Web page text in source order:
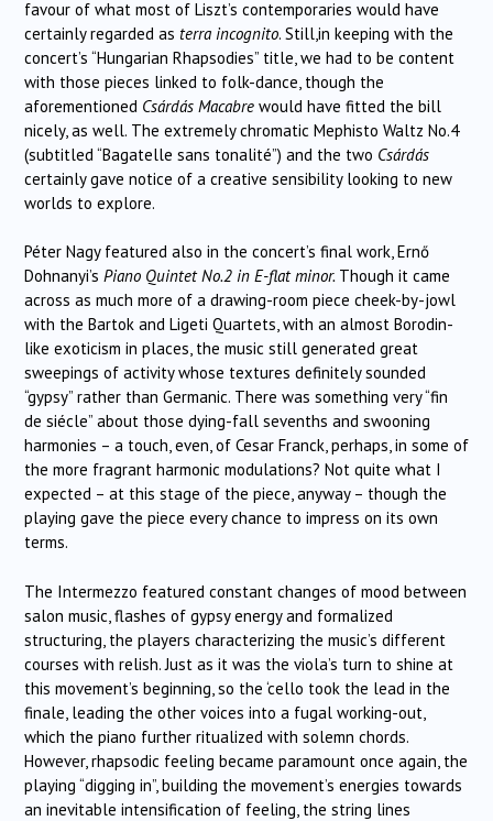
favour of what most of Liszt’s contemporaries would have
certainly regarded as terra incognito. Still,in keeping with the
concert’s “Hungarian Rhapsodies” title, we had to be content
with those pieces linked to folk-dance, though the
aforementioned Csárdás Macabre would have fitted the bill
nicely, as well. The extremely chromatic Mephisto Waltz No.4
(subtitled “Bagatelle sans tonalité”) and the two Csárdás
certainly gave notice of a creative sensibility looking to new
worlds to explore.
Péter Nagy featured also in the concert’s final work, Ernő
Dohnanyi’s Piano Quintet No.2 in E-flat minor. Though it came
across as much more of a drawing-room piece cheek-by-jowl
with the Bartok and Ligeti Quartets, with an almost Borodin-
like exoticism in places, the music still generated great
sweepings of activity whose textures definitely sounded
“gypsy” rather than Germanic. There was something very “fin
de siécle” about those dying-fall sevenths and swooning
harmonies – a touch, even, of Cesar Franck, perhaps, in some of
the more fragrant harmonic modulations? Not quite what I
expected – at this stage of the piece, anyway – though the
playing gave the piece every chance to impress on its own
terms.
The Intermezzo featured constant changes of mood between
salon music, flashes of gypsy energy and formalized
structuring, the players characterizing the music’s different
courses with relish. Just as it was the viola’s turn to shine at
this movement’s beginning, so the ‘cello took the lead in the
finale, leading the other voices into a fugal working-out,
which the piano further ritualized with solemn chords.
However, rhapsodic feeling became paramount once again, the
playing “digging in”, building the movement’s energies towards
an inevitable intensification of feeling, the string lines